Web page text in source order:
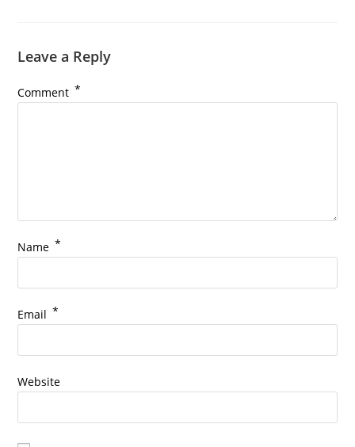
Leave a Reply
Comment *
Name *
Email *
Website